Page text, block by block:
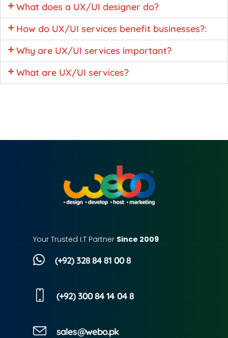
What does a UX/UI designer do?
How do UX/UI services benefit businesses?:
Why are UX/UI services important?
What are UX/UI services?
Your Trusted I.T Partner Since 2009
(+92) 328 84 81 00 8
(+92) 300 84 14 04 8
sales@webo.pk